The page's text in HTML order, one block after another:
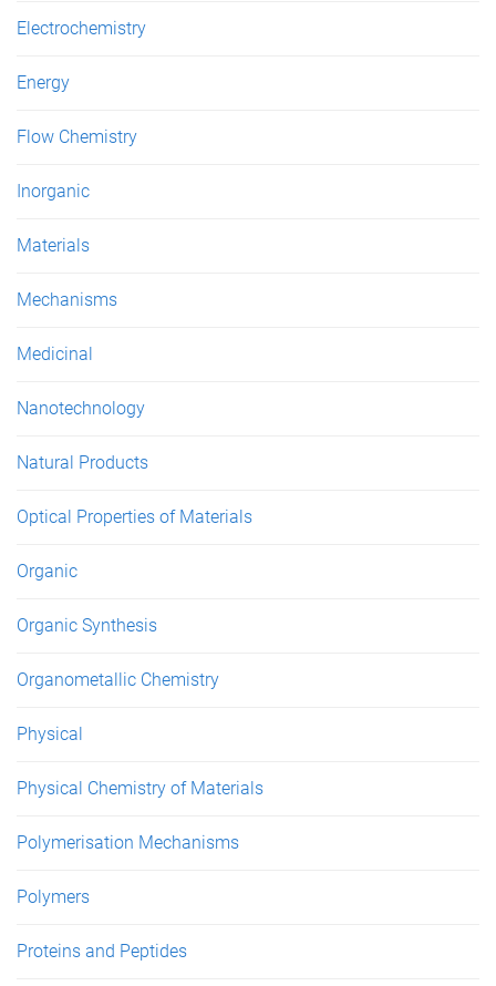
Electrochemistry
Energy
Flow Chemistry
Inorganic
Materials
Mechanisms
Medicinal
Nanotechnology
Natural Products
Optical Properties of Materials
Organic
Organic Synthesis
Organometallic Chemistry
Physical
Physical Chemistry of Materials
Polymerisation Mechanisms
Polymers
Proteins and Peptides